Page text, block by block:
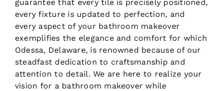
guarantee that every tile is precisely positioned,
every fixture is updated to perfection, and
every aspect of your bathroom makeover
exemplifies the elegance and comfort for which
Odessa, Delaware, is renowned because of our
steadfast dedication to craftsmanship and
attention to detail. We are here to realize your
vision for a bathroom makeover while